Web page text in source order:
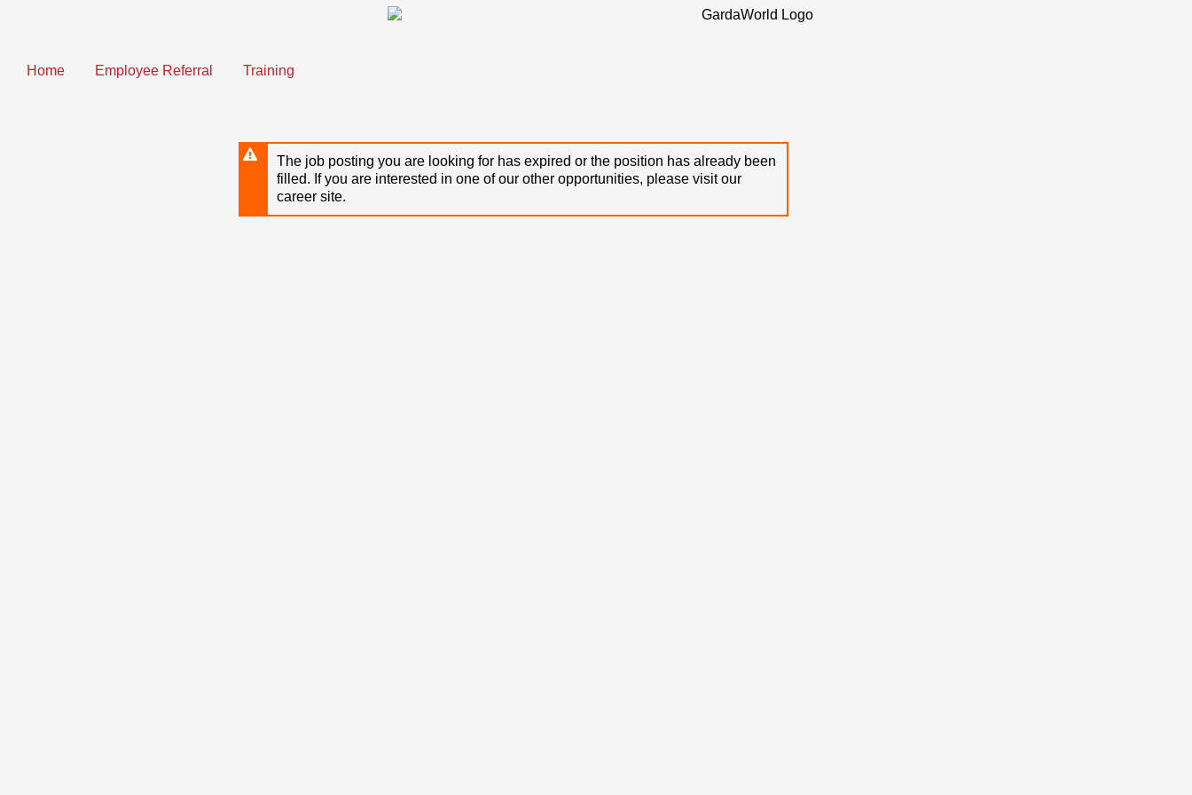
content
Home Employee Referral Training
The job posting you are looking for has expired or the position has already been
filled. If you are interested in one of our other opportunities, please visit our
career site.